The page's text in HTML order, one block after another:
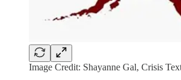
Image Credit: Shayanne Gal, Crisis